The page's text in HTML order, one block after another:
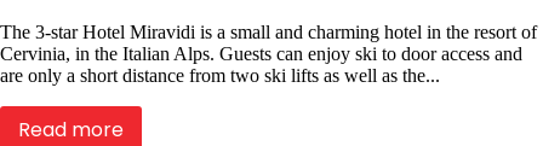
The 3-star Hotel Miravidi is a small and charming hotel in the resort of
Cervinia, in the Italian Alps. Guests can enjoy ski to door access and
are only a short distance from two ski lifts as well as the...
Read more